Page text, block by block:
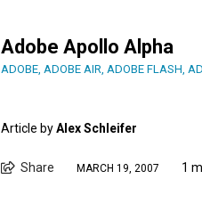
Adobe Apollo Alpha
ADOBE ADOBE AIR ADOBE FLASH
Article byAlex Schleifer
Share MARCH 19, 2007 1